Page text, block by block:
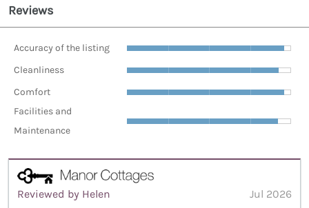
Reviews
Accuracy of the listing
Cleanliness
Comfort
Facilities and
Maintenance
Reviewed by Helen
Jul 2026